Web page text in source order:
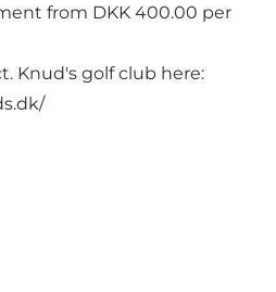
from DKK 400.00 per
Knud's golf club here: